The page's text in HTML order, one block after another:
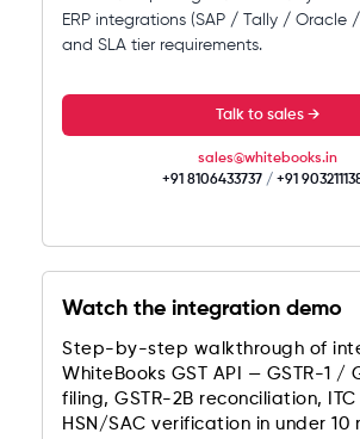
ERP integrations (SAP / Tally / Oracle
and SLA tier requirements.
Talk to sales →
sales@whitebooks.in
+91 8106433737 / +91
Watch the integration demo
Step-by-step walkthrough of
WhiteBooks GST API — GSTR-1 /
filing, GSTR-2B reconciliation,
HSN/SAC verification in under 10